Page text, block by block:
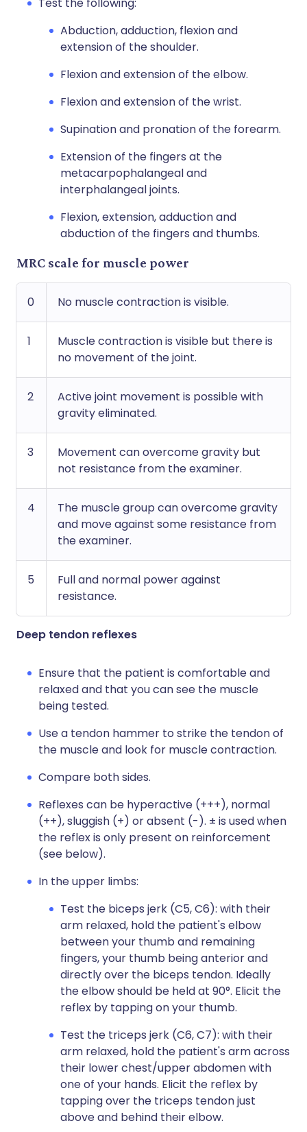
Abduction, adduction, flexion and
extension of the shoulder.
Flexion and extension of the elbow.
Flexion and extension of the wrist.
Supination and pronation of the forearm.
Extension of the fingers at the
metacarpophalangeal and
interphalangeal joints.
Flexion, extension, adduction and
abduction of the fingers and thumbs.
MRC scale for muscle power
0 No muscle contraction is visible.
1
Muscle contraction is visible but there is
no movement of the joint.
2
Active joint movement is possible with
gravity eliminated.
3
Movement can overcome gravity but
not resistance from the examiner.
4
The muscle group can overcome gravity
and move against some resistance from
the examiner.
5
Full and normal power against
resistance.
Deep tendon reflexes
Ensure that the patient is comfortable and
relaxed and that you can see the muscle
being tested.
Use a tendon hammer to strike the tendon of
the muscle and look for muscle contraction.
Compare both sides.
Reflexes can be hyperactive (+++), normal
(++), sluggish (+) or absent (-). ± is used when
the reflex is only present on reinforcement
(see below).
In the upper limbs:
Test the biceps jerk (C5, C6): with their
arm relaxed, hold the patient's elbow
between your thumb and remaining
fingers, your thumb being anterior and
directly over the biceps tendon. Ideally
the elbow should be held at 90°. Elicit the
reflex by tapping on your thumb.
Test the triceps jerk (C6, C7): with their
arm relaxed, hold the patient's arm across
their lower chest/upper abdomen with
one of your hands. Elicit the reflex by
tapping over the triceps tendon just
above and behind their elbow.